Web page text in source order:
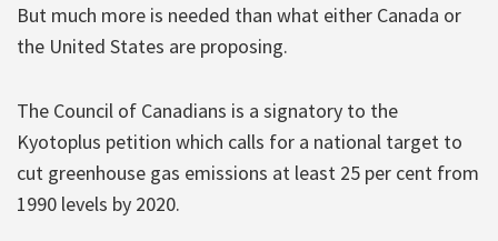
But much more is needed than what either Canada or
the United States are proposing.
The Council of Canadians is a signatory to the
Kyotoplus petition which calls for a national target to
cut greenhouse gas emissions at least 25 per cent from
1990 levels by 2020.